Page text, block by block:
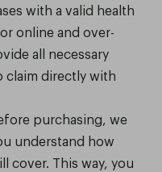
with a valid health
online and over-
all necessary
directly with
purchasing, we
understand how
cover. This way, you